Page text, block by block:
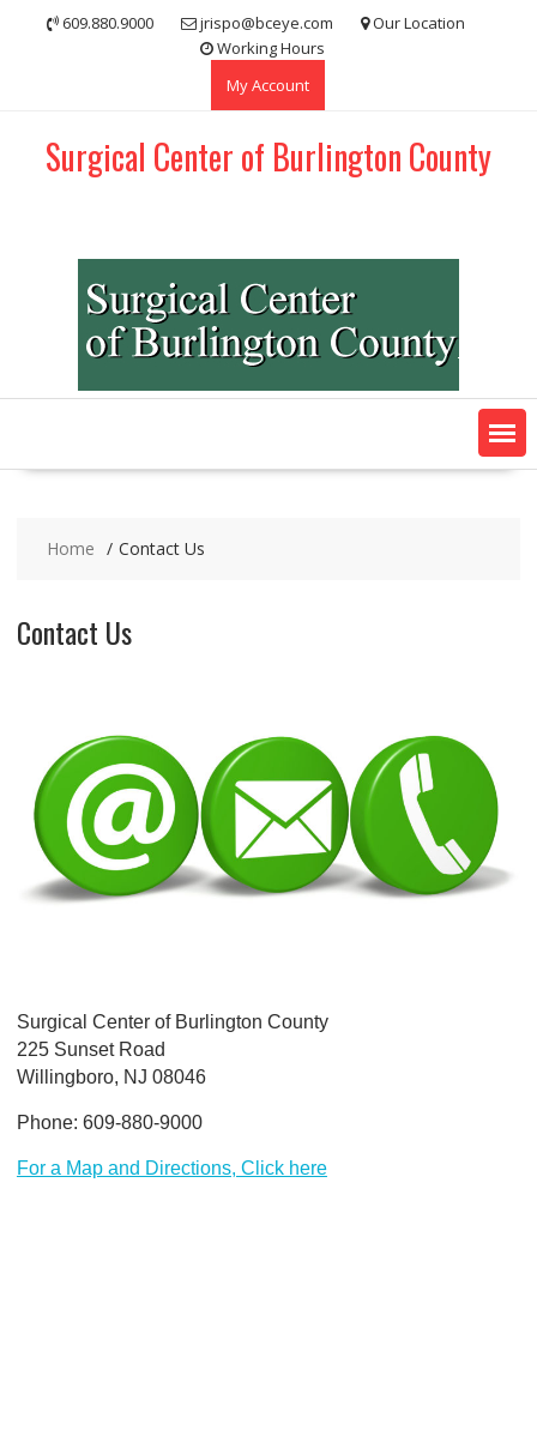
609.880.9000 jrispo@bceye.com
Our Location
Working Hours
My Account
Surgical Center of Burlington County
Home Contact Us
Contact Us
Surgical Center of Burlington County
225 Sunset Road
Willingboro, NJ 08046
Phone: 609-880-9000
For a Map and Directions, Click here